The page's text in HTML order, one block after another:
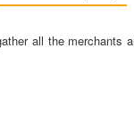
all the